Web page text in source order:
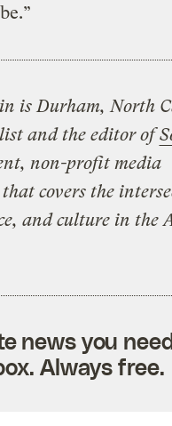
is Durham, North
and the editor of
non-profit media
covers the
and culture in the
news you
Always free.